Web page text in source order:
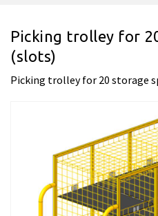
Picking trolley for
(slots)
Picking trolley for 20 storage